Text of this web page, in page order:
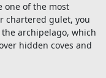
one of the most
chartered gulet, you
archipelago, which
hidden coves and